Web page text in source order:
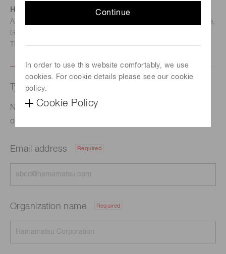
Continue
In order to use this website comfortably, we use
cookies. For cookie details please see our cookie
policy.
Cookie Policy
Hamamatsu Photonics Deutschland GmbH
Address: Arzbergerstr. 10, D-82211 Herrsching am Ammersee,
Germany
TEL: (49)8152-375-0 / FAX: (49)8152-265-8
Type of request
Notice Regarding Completion of Payment for Issuance
of New Shares as Restricted Stock Remuneration
Email address Required
Organization name Required